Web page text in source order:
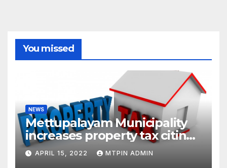
You missed
NEWS
Mettupalayam Municipality
increases property tax citing
liabilities
APRIL 15, 2022 MTPIN ADMIN